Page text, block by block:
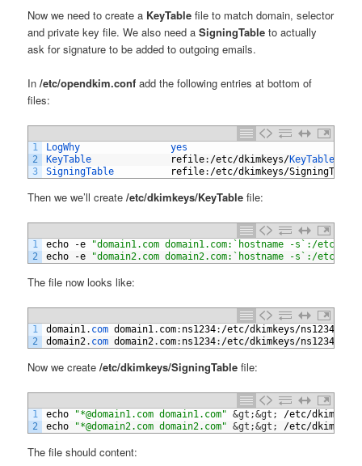
Now we need to create a KeyTable file to match domain, selector
and private key file. We also need aSigningTable to actually
ask for signature to be added to outgoing emails.
In/etc/opendkim.conf add the following entries at bottom of
files:
1
2
3
LogWhy yes
KeyTable
refile: /etc/dkimkeys/KeyTable
SigningTable
refile: /etc/dkimkeys/SigningTable
Then we we’ll create/etc/dkimkeys/KeyTable file:
1
2
echo -e
"domain1.com domain1.com:`hostname -s`:/etc/
echo
-e "domain2.com domain2.com:`hostname -s`:/etc/
The file now looks like:
1
2
domain1. com domain1. com: ns1234: /etc/dkimkeys/
domain2. com domain2. com: ns1234: /etc/dkimkeys/
Now we create/etc/dkimkeys/SigningTable file:
1
2
echo "*@domain1.com domain1.com" &gt;&gt; /etc/dkimkeys
echo
"*@domain2.com domain2.com" &gt;&gt; /etc/dkimkeys
The file should content: